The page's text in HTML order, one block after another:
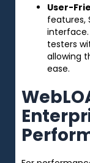
User-
features,
testers
allowing
ease.